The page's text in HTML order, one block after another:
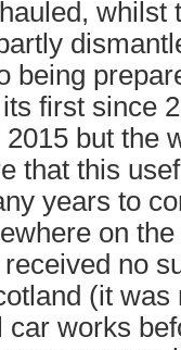
whilst
being
first since
but the
that this
years to
on
received no
(it was
car works